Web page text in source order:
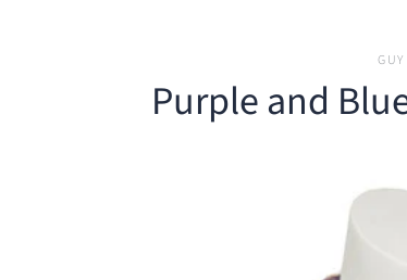
Purple and